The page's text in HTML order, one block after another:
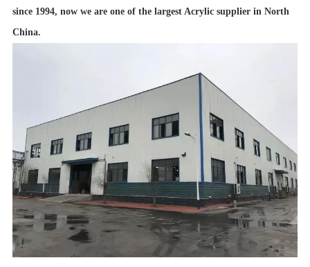
since 1994, now we are one of the largest Acrylic supplier in North
China.